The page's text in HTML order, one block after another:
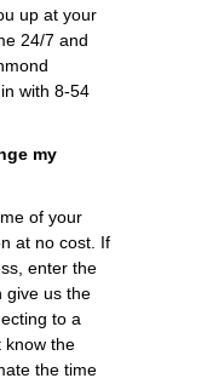
up at your
24/7 and
with 8-54
my
of your
at no cost. If
enter the
give us the
to a
know the
the time